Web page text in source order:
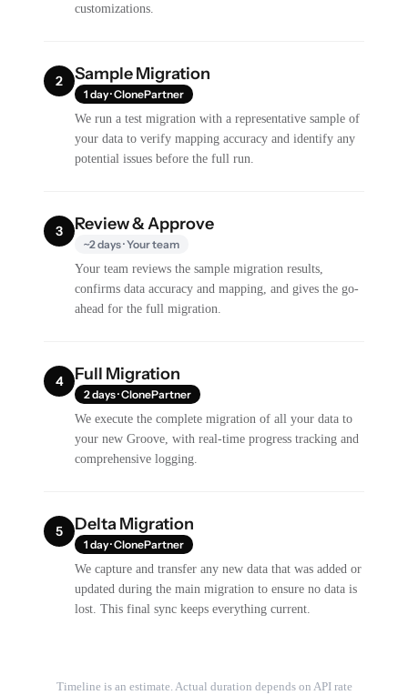
customizations.
2 Sample Migration
1 day · ClonePartner
We run a test migration with a representative sample of
your data to verify mapping accuracy and identify any
potential issues before the full run.
3 Review & Approve
~2 days · Your team
Your team reviews the sample migration results,
confirms data accuracy and mapping, and gives the go-
ahead for the full migration.
4 Full Migration
2 days · ClonePartner
We execute the complete migration of all your data to
your new Groove, with real-time progress tracking and
comprehensive logging.
5 Delta Migration
1 day · ClonePartner
We capture and transfer any new data that was added or
updated during the main migration to ensure no data is
lost. This final sync keeps everything current.
Timeline is an estimate. Actual duration depends on API rate